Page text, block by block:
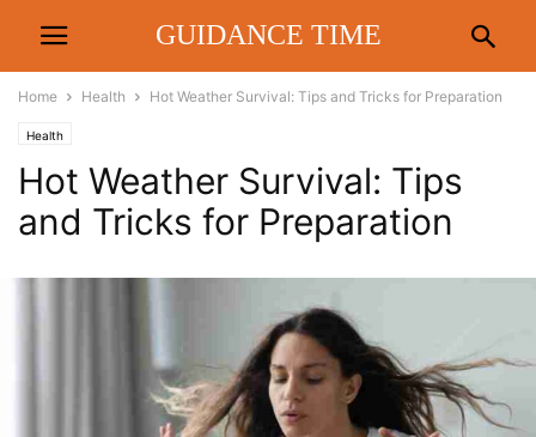
GUIDANCE TIME
Home Health Hot Weather Survival: Tips and Tricks for Preparation
Health
Hot Weather Survival: Tips
and Tricks for Preparation